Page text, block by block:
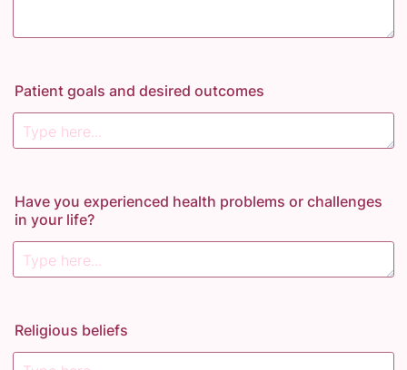
Patient goals and desired outcomes
Have you experienced health problems or challenges
in your life?
Religious beliefs